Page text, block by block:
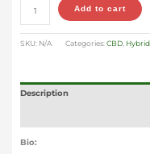
Add to cart
SKU: N/A Categories:CBD,
Description
Bio: